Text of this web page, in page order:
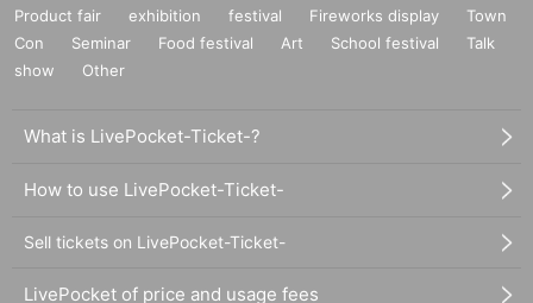
Product fair exhibition festival Fireworks display
Town
Con
Seminar Food festival Art School festival
Talk
show
Other
What is LivePocket-Ticket-?
How to use LivePocket-Ticket-
Sell tickets on LivePocket-Ticket-
LivePocket of price and usage fees